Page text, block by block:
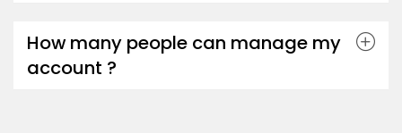
How many people can manage my
account ?